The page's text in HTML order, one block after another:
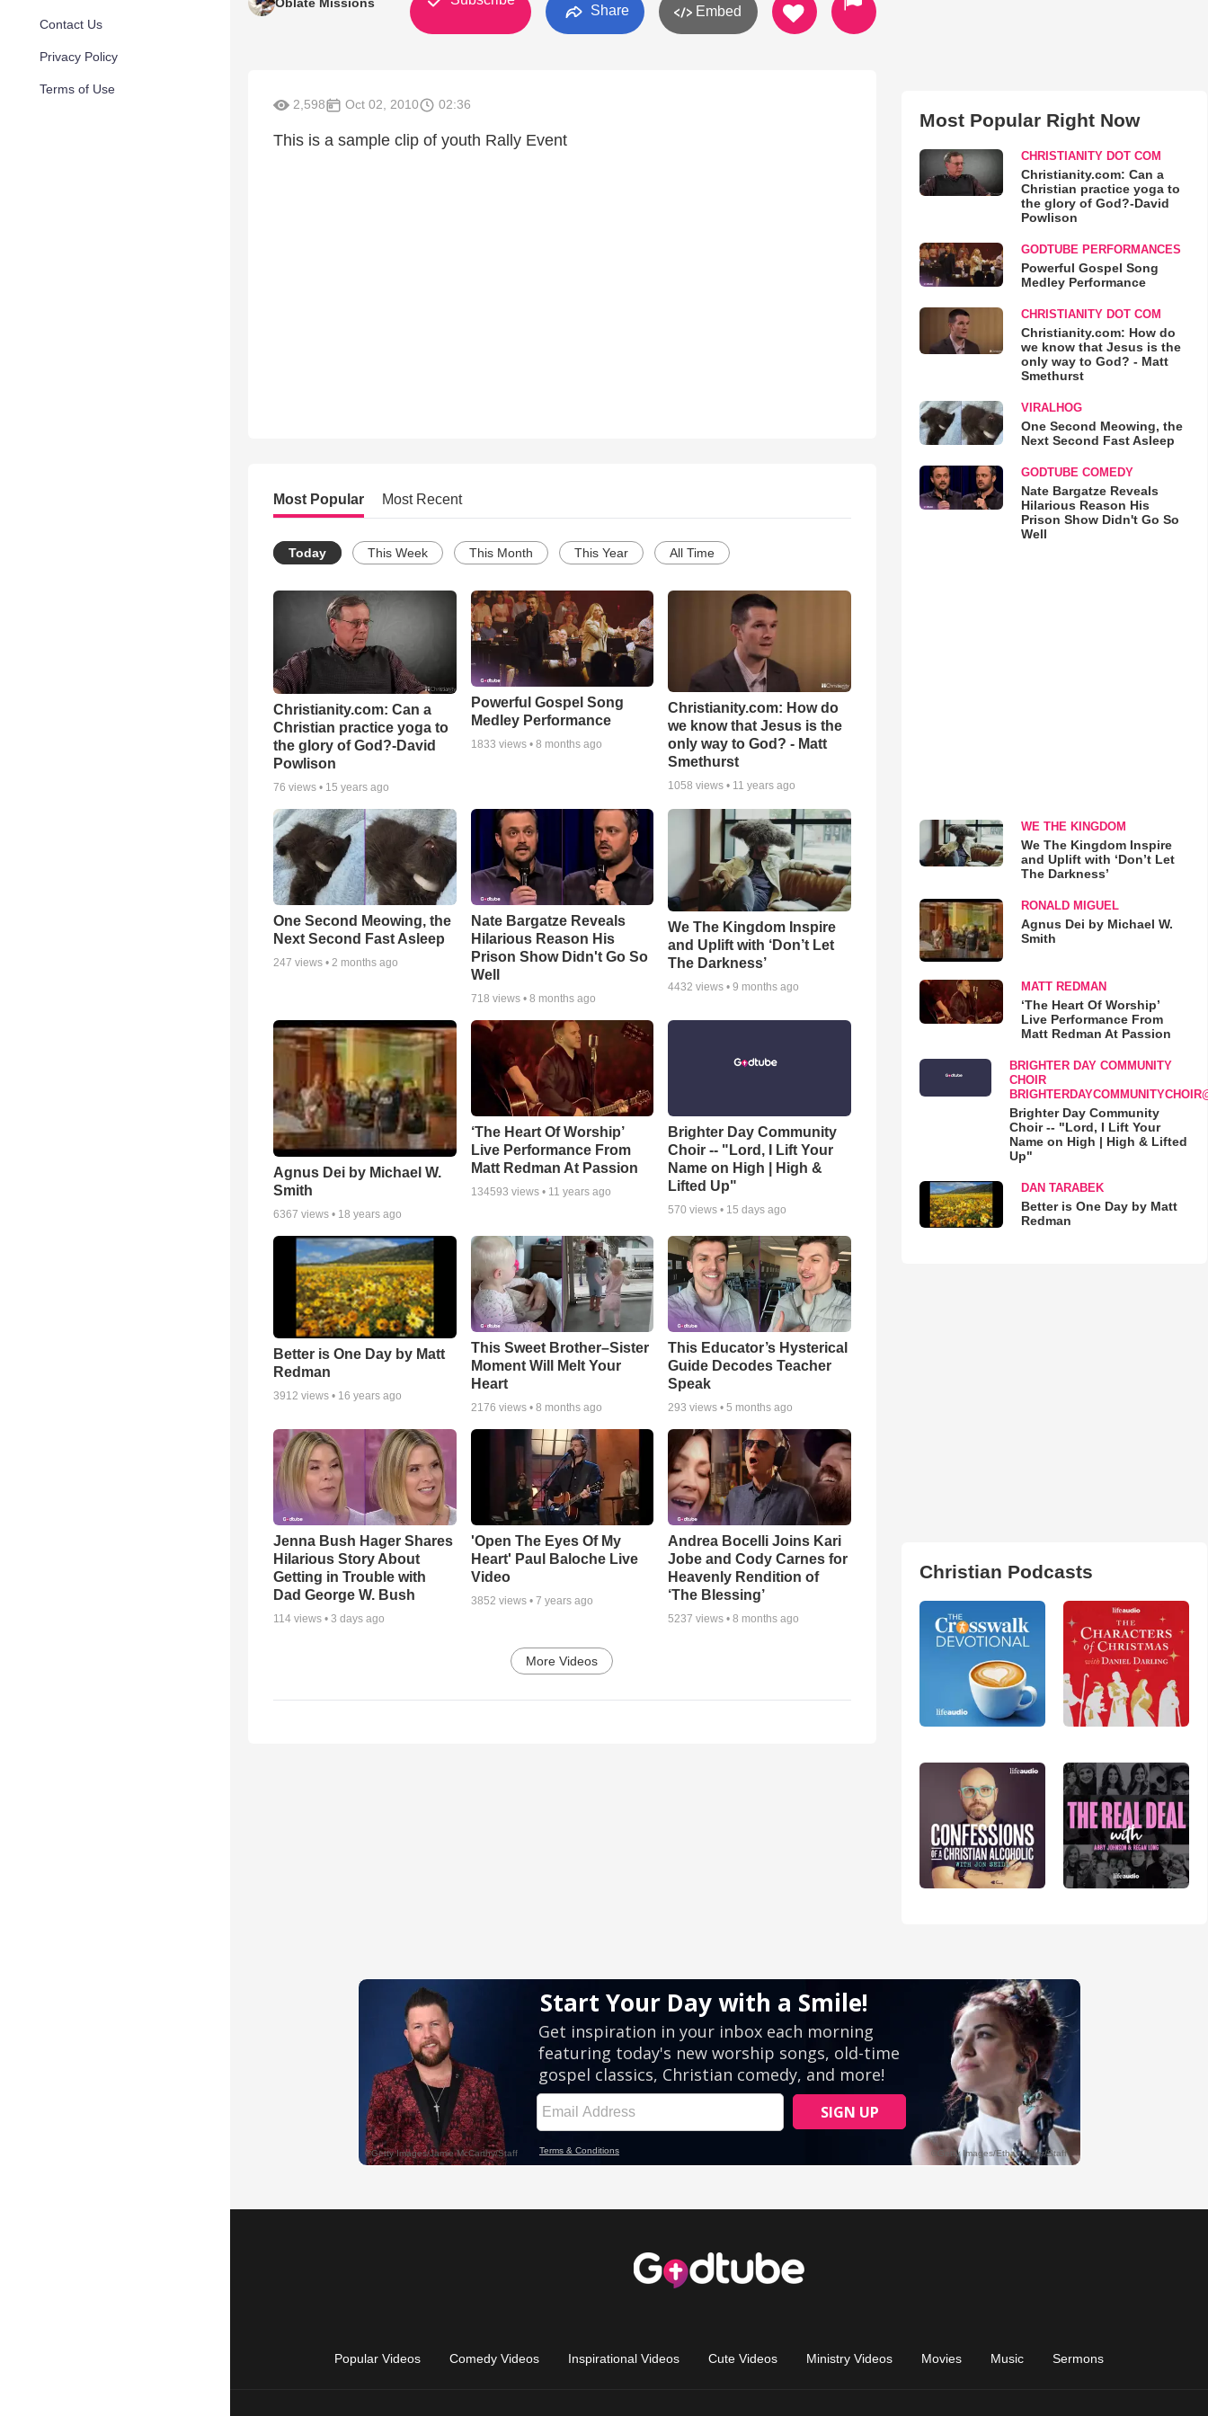
Contact Us
Privacy Policy
Terms of Use
Share Embed
2,598 Oct 02, 2010 02:36
This is a sample clip of youth Rally Event
Most Popular Most Recent
Today This Week This Month This Year All Time
Christianity.com: Can a
Christian practice yoga to
the glory of God?-David
Powlison
76 views • 15 years ago
Powerful Gospel Song
Medley Performance
1833 views • 8 months ago
Christianity.com: How do
we know that Jesus is the
only way to God? - Matt
Smethurst
1058 views • 11 years ago
One Second Meowing, the
Next Second Fast Asleep
247 views • 2 months ago
Nate Bargatze Reveals
Hilarious Reason His
Prison Show Didn't Go So
Well
718 views • 8 months ago
We The Kingdom Inspire
and Uplift with ‘Don’t Let
The Darkness’
4432 views •9 months ago
Agnus Dei by Michael W.
Smith
6367 views • 18 years ago
‘The Heart Of Worship’
Live Performance From
Matt Redman At Passion
134593 views • 11 years ago
Brighter Day Community
Choir -- "Lord, I Lift Your
Name on High | High &
Lifted Up"
570 views • 15 days ago
Better is One Day by Matt
Redman
3912 views • 16 years ago
This Sweet Brother–Sister
Moment Will Melt Your
Heart
2176 views • 8 months ago
This Educator’s Hysterical
Guide Decodes Teacher
Speak
293 views •5 months ago
Jenna Bush Hager Shares
Hilarious Story About
Getting in Trouble with
Dad George W. Bush
114 views • 3 days ago
'Open The Eyes Of My
Heart' Paul Baloche Live
Video
3852 views • 7 years ago
Andrea Bocelli Joins Kari
Jobe and Cody Carnes for
Heavenly Rendition of
‘The Blessing’
5237 views •8 months ago
More Videos
Most Popular Right Now
CHRISTIANITY DOT COM
Christianity.com: Can a
Christian practice yoga to
the glory of God?-David
Powlison
GODTUBE PERFORMANCES
Powerful Gospel Song
Medley Performance
CHRISTIANITY DOT COM
Christianity.com: How do
we know that Jesus is the
only way to God? - Matt
Smethurst
VIRALHOG
One Second Meowing, the
Next Second Fast Asleep
GODTUBE COMEDY
Nate Bargatze Reveals
Hilarious Reason His
Prison Show Didn't Go So
Well
WE THE KINGDOM
We The Kingdom Inspire
and Uplift with ‘Don’t Let
The Darkness’
RONALD MIGUEL
Agnus Dei by Michael W.
Smith
MATT REDMAN
‘The Heart Of Worship’
Live Performance From
Matt Redman At Passion
BRIGHTER DAY COMMUNITY
CHOIR
Brighter Day Community
Choir -- "Lord, I Lift Your
Name on High | High & Lifted
Up"
DAN TARABEK
Better is One Day by Matt
Redman
Christian Podcasts
Popular Videos Comedy Videos Inspirational Videos Cute Videos Ministry Videos Movies Music Sermons